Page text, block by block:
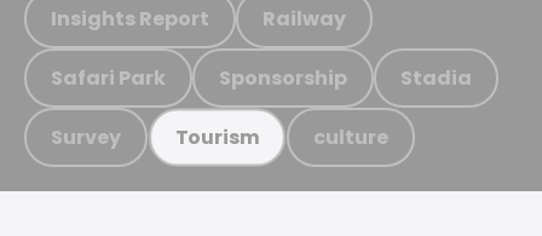
Insights Report Railway
Safari Park Sponsorship Stadia
Survey Tourism culture